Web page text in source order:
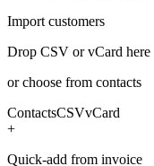
Import customers
Drop CSV or vCard here
or choose from contacts
ContactsCSVvCard
+
Quick-add from invoice